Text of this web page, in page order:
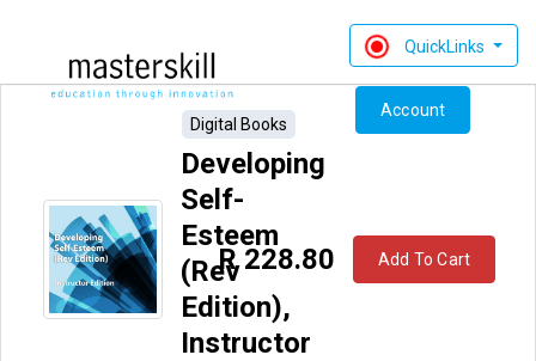
QuickLinks
Account
Digital Books
Developing
Self-
Esteem
(Rev
Edition),
Instructor
R 228.80 Add To Cart
Developing Self-Esteem (Revised